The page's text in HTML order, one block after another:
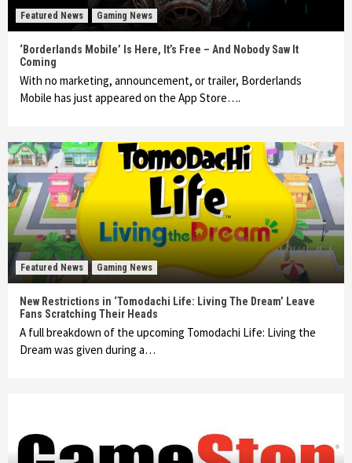
Featured News Gaming News
‘Borderlands Mobile’ Is Here, It’s Free – And Nobody Saw It
Coming
With no marketing, announcement, or trailer, Borderlands
Mobile has just appeared on the App Store….
Featured News Gaming News
New Restrictions in ‘Tomodachi Life: Living The Dream’ Leave
Fans Scratching Their Heads
A full breakdown of the upcoming Tomodachi Life: Living the
Dream was given during a…